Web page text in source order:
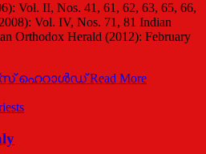
Vol. II, Nos. 41, 61, 62, 63, 65, 66,
Vol. IV, Nos. 71, 81 Indian
Orthodox Herald (2012): February
ഹെറാള്‍ഡ്Read More